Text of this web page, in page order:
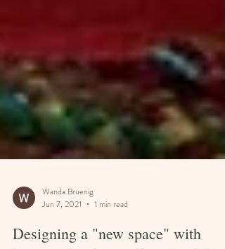
Wanda Bruenig
Jun 7, 2021
1 min read